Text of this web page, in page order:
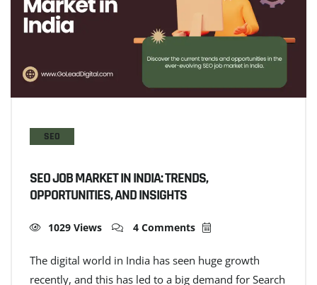
SEO
SEO JOB MARKET IN INDIA: TRENDS,
OPPORTUNITIES, AND INSIGHTS
1029 Views 4 Comments
The digital world in India has seen huge growth
recently, and this has led to a big demand for Search